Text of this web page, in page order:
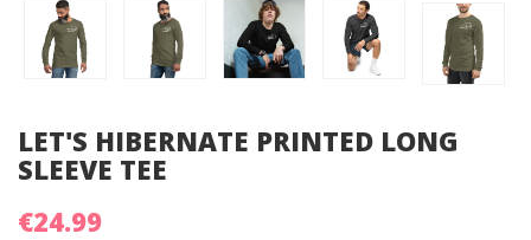
LET'S HIBERNATE PRINTED LONG
SLEEVE TEE
€24.99